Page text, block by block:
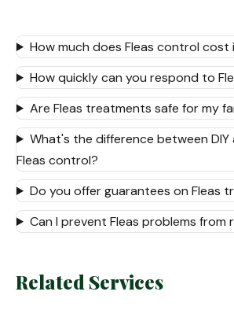
How much does Fleas control cost
How quickly can you respond to
Are Fleas treatments safe for my
What's the difference between DIY
Fleas control?
Do you offer guarantees on Fleas
Can I prevent Fleas problems from
Related Services